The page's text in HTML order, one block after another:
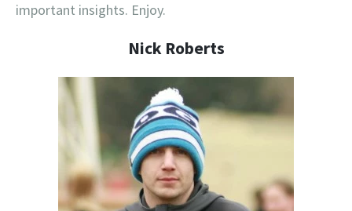
important insights. Enjoy.
Nick Roberts